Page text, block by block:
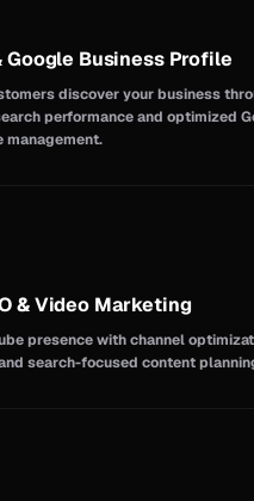
Google Business Profile
discover your business
performance and optimized
management.
& Video Marketing
presence with channel
search-focused content